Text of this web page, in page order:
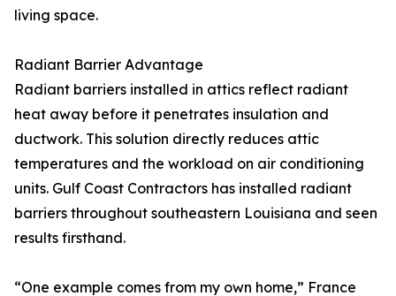
living space.
Radiant Barrier Advantage
Radiant barriers installed in attics reflect radiant
heat away before it penetrates insulation and
ductwork. This solution directly reduces attic
temperatures and the workload on air conditioning
units. Gulf Coast Contractors has installed radiant
barriers throughout southeastern Louisiana and seen
results firsthand.
“One example comes from my own home,” France